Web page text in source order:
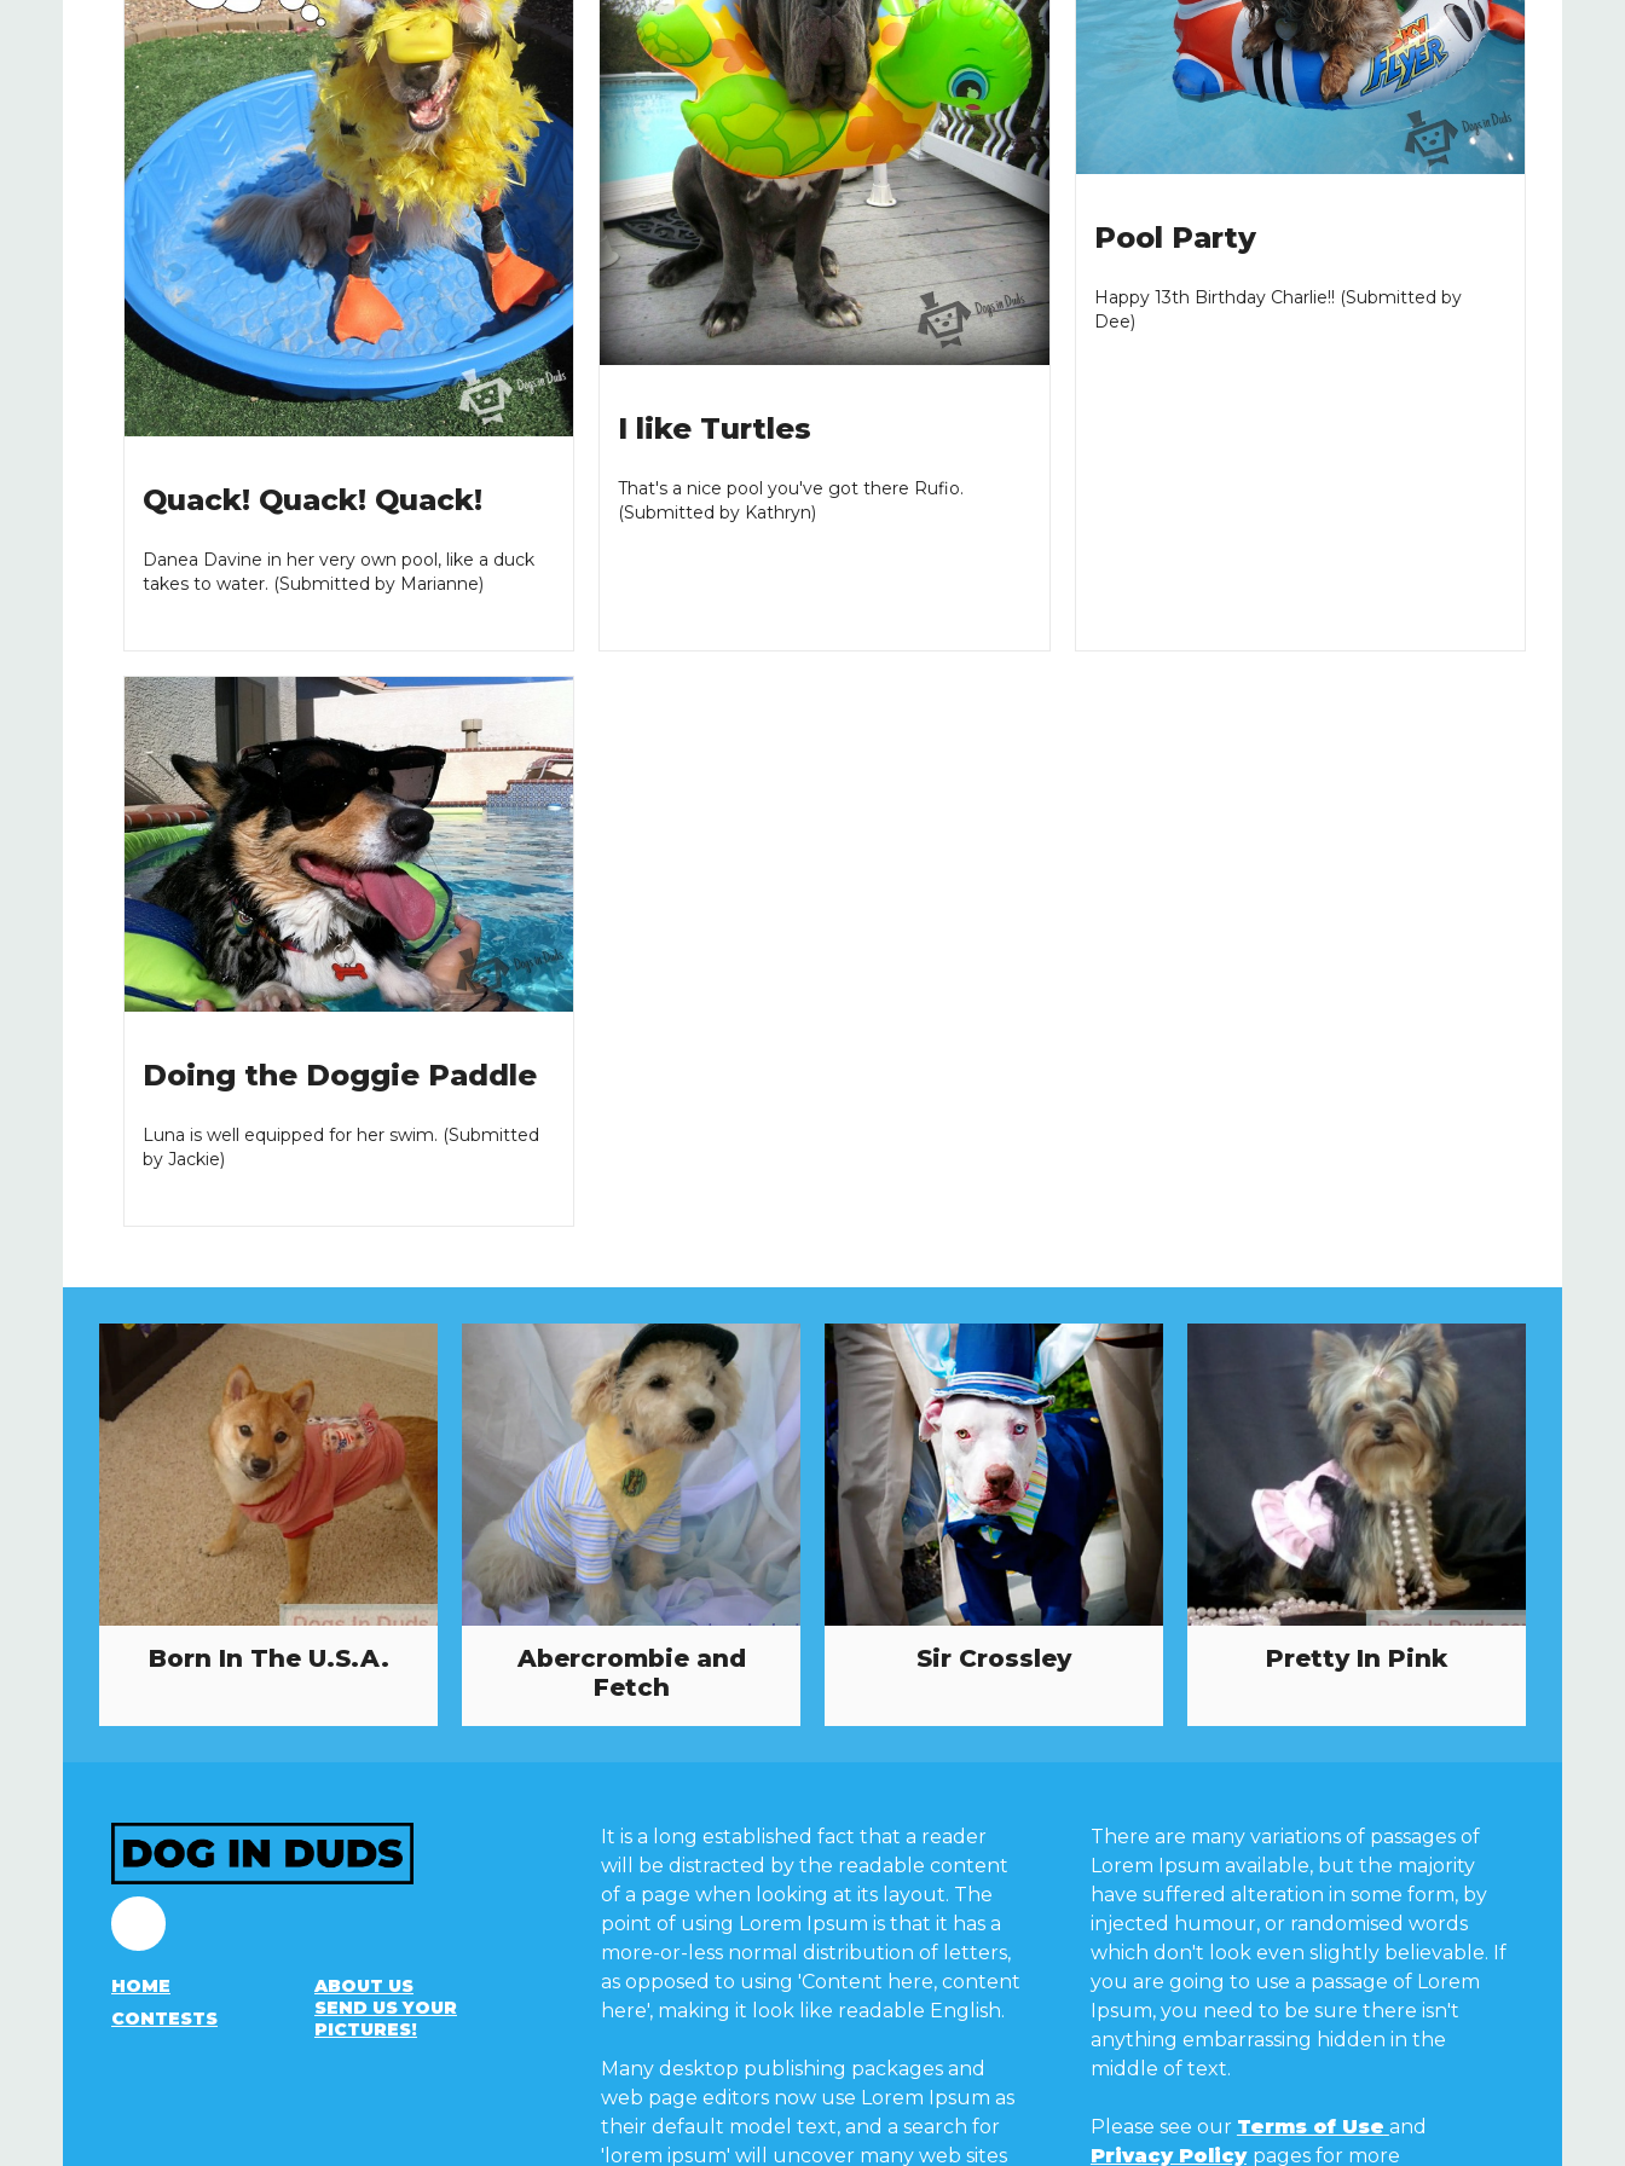
Quack! Quack! Quack!
Danea Davine in her very own pool, like a duck
takes to water. (Submitted by Marianne)
I like Turtles
That's a nice pool you've got there Rufio.
(Submitted by Kathryn)
Pool Party
Happy 13th Birthday Charlie!! (Submitted by
Dee)
Doing the Doggie Paddle
Luna is well equipped for her swim. (Submitted
by Jackie)
Born In The U.S.A.
Abercrombie and
Fetch
Sir Crossley Pretty In Pink
Facebook
HOME
ABOUT US
CONTESTS
SEND US YOUR
PICTURES!
It is a long established fact that a reader
will be distracted by the readable content
of a page when looking at its layout. The
point of using Lorem Ipsum is that it has a
more-or-less normal distribution of letters,
as opposed to using 'Content here, content
here', making it look like readable English.
Many desktop publishing packages and
web page editors now use Lorem Ipsum as
their default model text, and a search for
'lorem ipsum' will uncover many web sites
There are many variations of passages of
Lorem Ipsum available, but the majority
have suffered alteration in some form, by
injected humour, or randomised words
which don't look even slightly believable. If
you are going to use a passage of Lorem
Ipsum, you need to be sure there isn't
anything embarrassing hidden in the
middle of text.
Please see our Terms of Use and
Privacy Policy pages for more